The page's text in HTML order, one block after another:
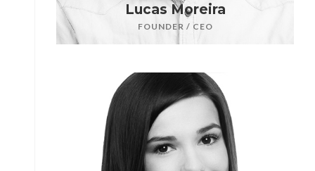
Lucas Moreira
FOUNDER / CEO